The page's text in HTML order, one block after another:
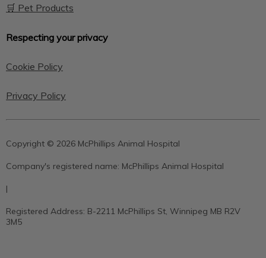
🛒 Pet Products
Respecting your privacy
Cookie Policy
Privacy Policy
Copyright © 2026 McPhillips Animal Hospital
Company's registered name: McPhillips Animal Hospital
|
Registered Address: B-2211 McPhillips St, Winnipeg MB R2V
3M5